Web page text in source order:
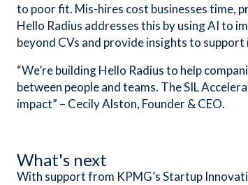
to poor fit. Mis-hires cost businesses time,
Hello Radius addresses this by using AI to
beyond CVs and provide insights to
“We’re building Hello Radius to help
between people and teams. The SIL
impact” – Cecily Alston, Founder & CEO.
What's next
With support from KPMG’s Startup